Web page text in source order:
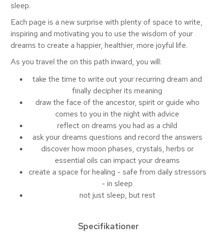
sleep.
Each page is a new surprise with plenty of space to write,
inspiring and motivating you to use the wisdom of your
dreams to create a happier, healthier, more joyful life.
As you travel the on this path inward, you will:
take the time to write out your recurring dream and
finally decipher its meaning
draw the face of the ancestor, spirit or guide who
comes to you in the night with advice
reflect on dreams you had as a child
ask your dreams questions and record the answers
discover how moon phases, crystals, herbs or
essential oils can impact your dreams
create a space for healing - safe from daily stressors
- in sleep
not just sleep, but rest
Specifikationer